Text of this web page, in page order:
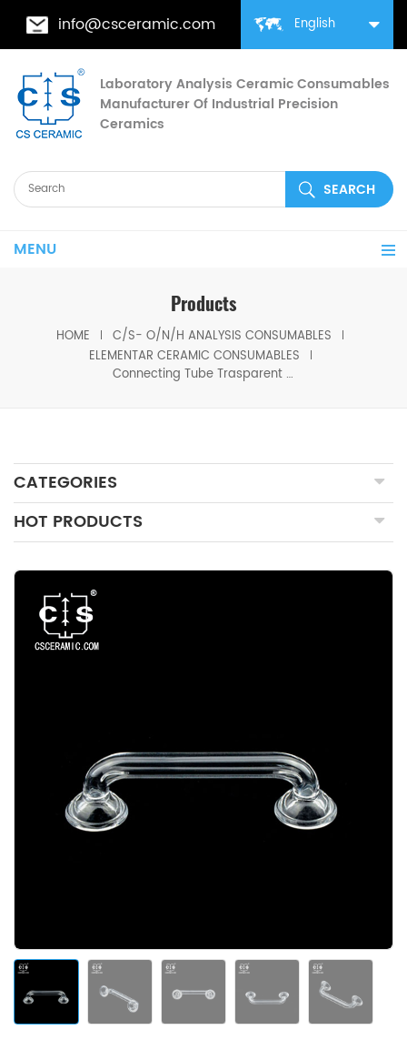
English
info@csceramic.com
Laboratory Analysis Ceramic Consumables
Manufacturer Of Industrial Precision
Ceramics
MENU
Products
HOME
C/S- O/N/H ANALYSIS CONSUMABLES
ELEMENTAR CERAMIC CONSUMABLES
Connecting Tube Trasparent Silica Includes O Rings for Elementar 11.00-1331/4
CATEGORIES
HOT PRODUCTS